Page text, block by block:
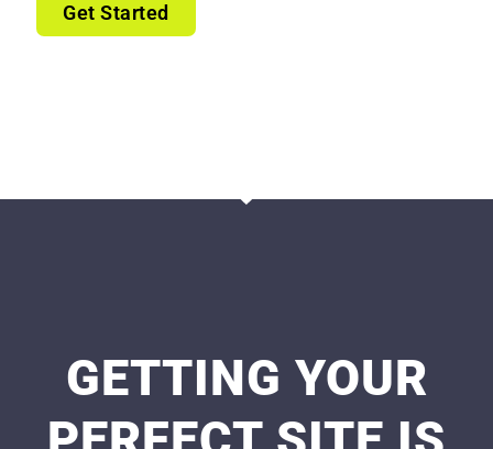
Get Started
GETTING YOUR